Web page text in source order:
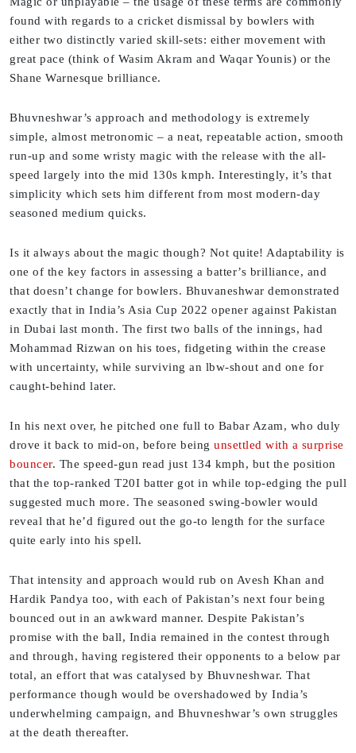
found with regards to a cricket dismissal by bowlers with
either two distinctly varied skill-sets: either movement with
great pace (think of Wasim Akram and Waqar Younis) or the
Shane Warnesque brilliance.
Bhuvneshwar’s approach and methodology is extremely
simple, almost metronomic – a neat, repeatable action, smooth
run-up and some wristy magic with the release with the all-
speed largely into the mid 130s kmph. Interestingly, it’s that
simplicity which sets him different from most modern-day
seasoned medium quicks.
Is it always about the magic though? Not quite! Adaptability is
one of the key factors in assessing a batter’s brilliance, and
that doesn’t change for bowlers. Bhuvaneshwar demonstrated
exactly that in India’s Asia Cup 2022 opener against Pakistan
in Dubai last month. The first two balls of the innings, had
Mohammad Rizwan on his toes, fidgeting within the crease
with uncertainty, while surviving an lbw-shout and one for
caught-behind later.
In his next over, he pitched one full to Babar Azam, who duly
drove it back to mid-on, before being unsettled with a surprise
bouncer. The speed-gun read just 134 kmph, but the position
that the top-ranked T20I batter got in while top-edging the pull
suggested much more. The seasoned swing-bowler would
reveal that he’d figured out the go-to length for the surface
quite early into his spell.
That intensity and approach would rub on Avesh Khan and
Hardik Pandya too, with each of Pakistan’s next four being
bounced out in an awkward manner. Despite Pakistan’s
promise with the ball, India remained in the contest through
and through, having registered their opponents to a below par
total, an effort that was catalysed by Bhuvneshwar. That
performance though would be overshadowed by India’s
underwhelming campaign, and Bhuvneshwar’s own struggles
at the death thereafter.